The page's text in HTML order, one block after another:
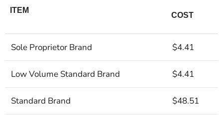
ITEM
COST
Sole Proprietor Brand $4.41
Low Volume Standard Brand $4.41
Standard Brand $48.51